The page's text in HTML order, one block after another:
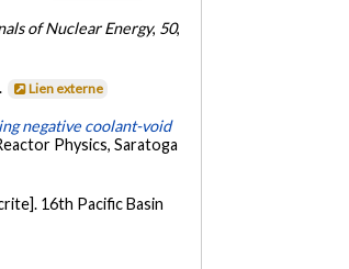
of Nuclear Energy, 50,
Lien externe
negative coolant-void
Physics, Saratoga
16th Pacific Basin